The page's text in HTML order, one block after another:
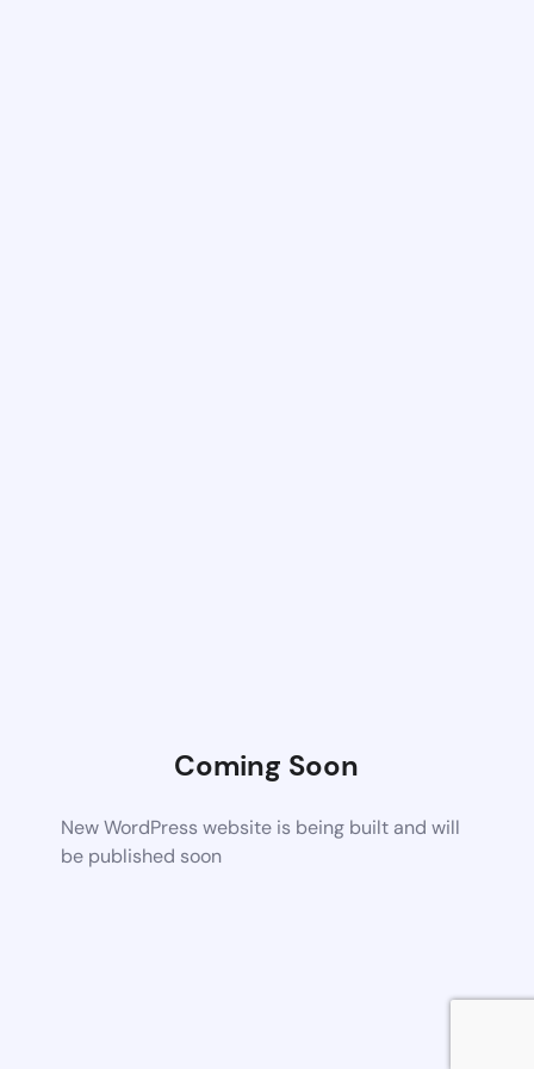
Coming Soon
New WordPress website is being built and will
be published soon